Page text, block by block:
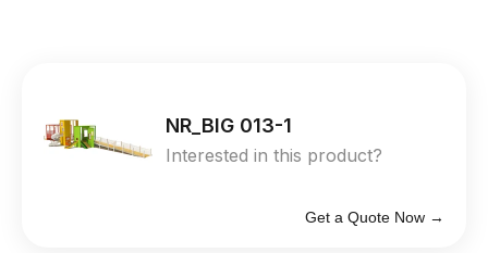
NR_BIG 013-1
Interested in this product?
Get a Quote Now →